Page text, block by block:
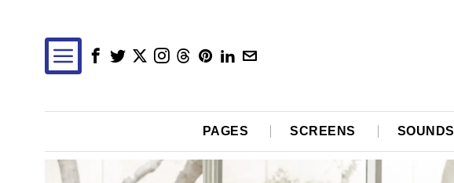
PAGES SCREENS SOUNDS